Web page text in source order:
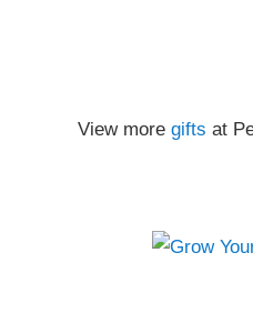
View more gifts at